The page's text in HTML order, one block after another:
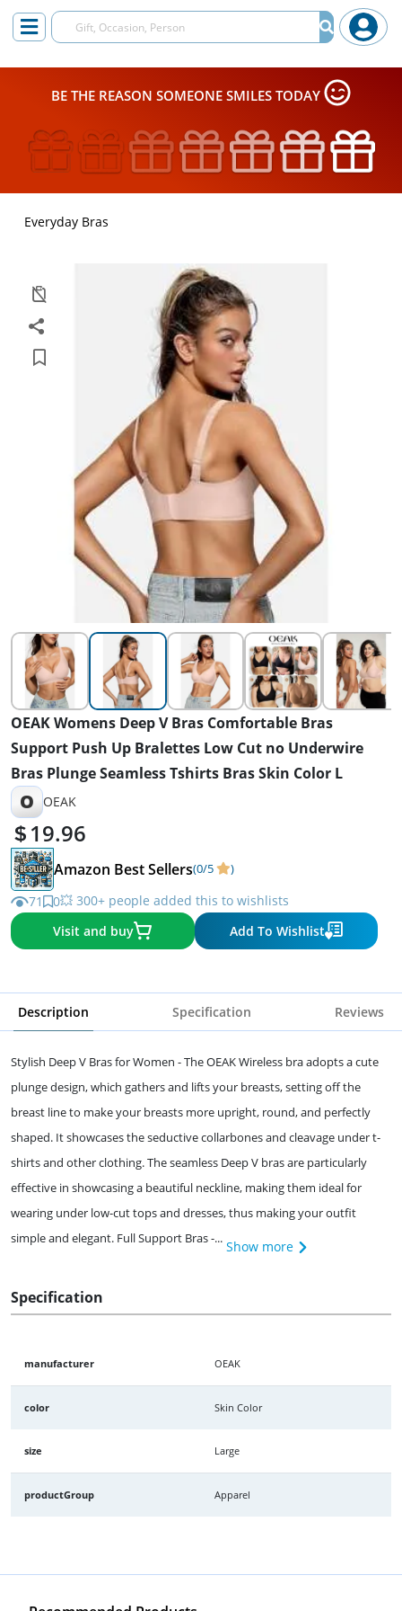
BE THE REASON SOMEONE SMILES TODAY
Everyday Bras
OEAK Womens Deep V Bras Comfortable Bras
Support Push Up Bralettes Low Cut no Underwire
Bras Plunge Seamless Tshirts Bras Skin Color L
O OEAK
19.96
Amazon Best Sellers(0/5 )
71 0💥 300+ people added this to wishlists
Visit and buy
Add To Wishlist
Description Specification Reviews
Stylish Deep V Bras for Women - The OEAK Wireless bra adopts a cute
plunge design, which gathers and lifts your breasts, setting off the
breast line to make your breasts more upright, round, and perfectly
shaped. It showcases the seductive collarbones and cleavage under t-
shirts and other clothing. The seamless Deep V bras are particularly
effective in showcasing a beautiful neckline, making them ideal for
wearing under low-cut tops and dresses, thus making your outfit
simple and elegant. Full Support Bras -... Show more
Specification
manufacturer OEAK
color Skin Color
size Large
productGroup Apparel